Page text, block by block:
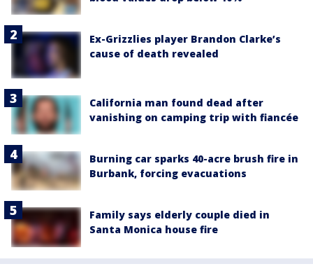
Ex-Grizzlies player Brandon Clarke’s
cause of death revealed
California man found dead after
vanishing on camping trip with fiancée
Burning car sparks 40-acre brush fire in
Burbank, forcing evacuations
Family says elderly couple died in
Santa Monica house fire